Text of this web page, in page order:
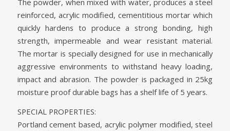
The powder, when mixed with water, produces a steel
reinforced, acrylic modified, cementitious mortar which
quickly hardens to produce a strong bonding, high
strength, impermeable and wear resistant material.
The mortar is specially designed for use in mechanically
aggressive environments to withstand heavy loading,
impact and abrasion. The powder is packaged in 25kg
moisture proof durable bags has a shelf life of 5 years.
SPECIAL PROPERTIES:
Portland cement based, acrylic polymer modified, steel